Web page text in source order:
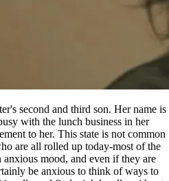
second and third son. Her name is
with the lunch business in her
to her. This state is not common
are all rolled up today-most of the
mood, and even if they are
be anxious to think of ways to